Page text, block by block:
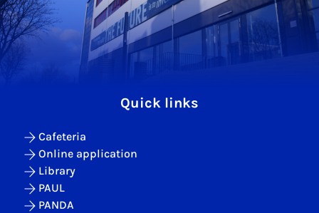
Quick links
Cafeteria
Online application
Library
PAUL
PANDA